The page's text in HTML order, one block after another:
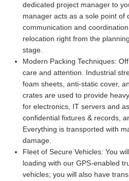
dedicated project manager to
manager acts as a sole point of
communication and
relocation right from the
stage.
Modern Packing Techniques:
care and attention. Industrial
foam sheets, anti-static cover,
crates are used to provide
for electronics, IT servers and
confidential fixtures & records,
Everything is transported with
damage.
Fleet of Secure Vehicles: You
loading with our GPS-enabled
vehicles; you will also have